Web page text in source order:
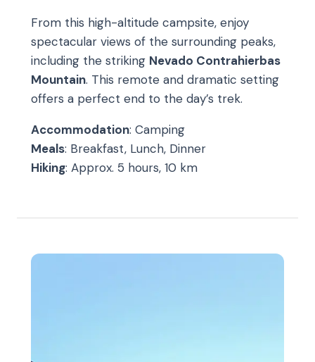
From this high-altitude campsite, enjoy
spectacular views of the surrounding peaks,
including the striking Nevado Contrahierbas
Mountain. This remote and dramatic setting
offers a perfect end to the day’s trek.
Accommodation: Camping
Meals: Breakfast, Lunch, Dinner
Hiking: Approx. 5 hours, 10 km